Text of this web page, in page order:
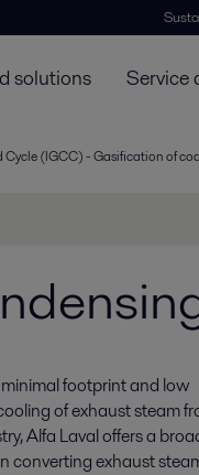
solutions Service
(IGCC) - Gasification of
footprint and low
of exhaust steam
Alfa Laval offers a
converting exhaust